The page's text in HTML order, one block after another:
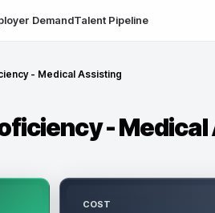
DemandTalent Pipeline
- Medical Assisting
-
COST